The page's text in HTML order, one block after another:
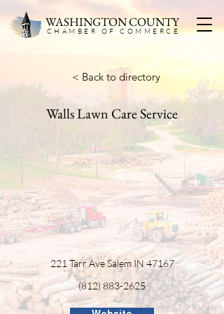
WASHINGTON COUNTY
CHAMBER OF COMMERC E
< Back to directory
Walls Lawn Care Service
221 Tarr Ave Salem IN 47167
(812) 883-2625